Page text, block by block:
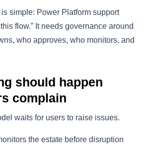
simple: Power Platform support
flow.” It needs governance around
who approves, who monitors, and
should happen
complain
waits for users to raise issues.
the estate before disruption